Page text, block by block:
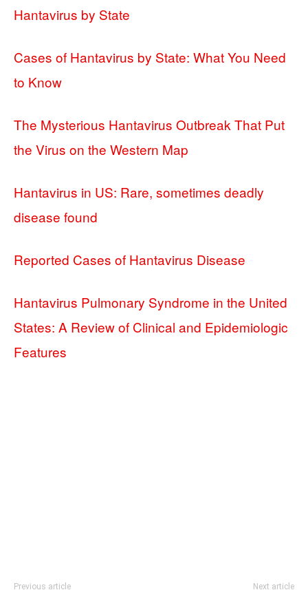
Hantavirus by State
Cases of Hantavirus by State: What You Need
to Know
The Mysterious Hantavirus Outbreak That Put
the Virus on the Western Map
Hantavirus in US: Rare, sometimes deadly
disease found
Reported Cases of Hantavirus Disease
Hantavirus Pulmonary Syndrome in the United
States: A Review of Clinical and Epidemiologic
Features
Previous article Next article